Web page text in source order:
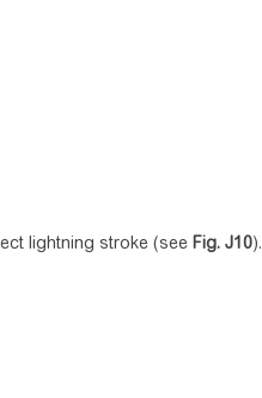
lightning stroke (see Fig. J10).